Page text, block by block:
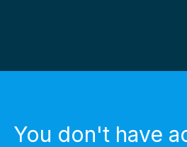
You don't have